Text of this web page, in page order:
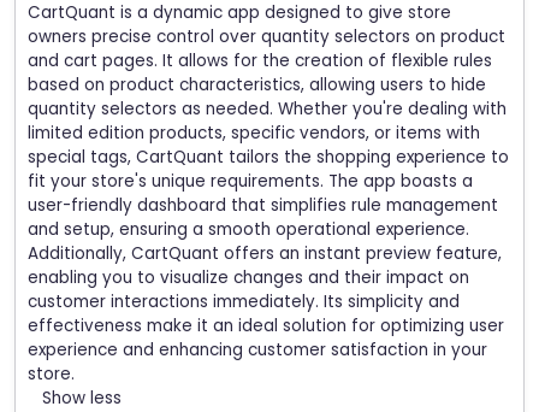
CartQuant is a dynamic app designed to give store
owners precise control over quantity selectors on product
and cart pages. It allows for the creation of flexible rules
based on product characteristics, allowing users to hide
quantity selectors as needed. Whether you're dealing with
limited edition products, specific vendors, or items with
special tags, CartQuant tailors the shopping experience to
fit your store's unique requirements. The app boasts a
user-friendly dashboard that simplifies rule management
and setup, ensuring a smooth operational experience.
Additionally, CartQuant offers an instant preview feature,
enabling you to visualize changes and their impact on
customer interactions immediately. Its simplicity and
effectiveness make it an ideal solution for optimizing user
experience and enhancing customer satisfaction in your
store.
Show less